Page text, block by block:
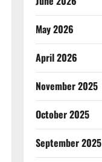
May 2026
April 2026
November 2025
October 2025
September 2025